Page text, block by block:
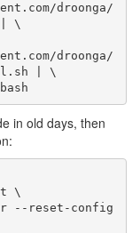
droonga/
| \
droonga/
| \
in old days, then
\